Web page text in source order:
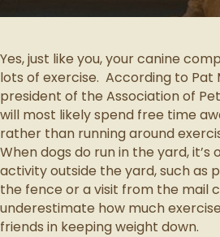
Yes, just like you, your canine
lots of exercise. According to Pat
president of the Association of
will most likely spend free time
rather than running around
When dogs do run in the yard,
activity outside the yard, such as
the fence or a visit from the mail
underestimate how much
friends in keeping weight down.